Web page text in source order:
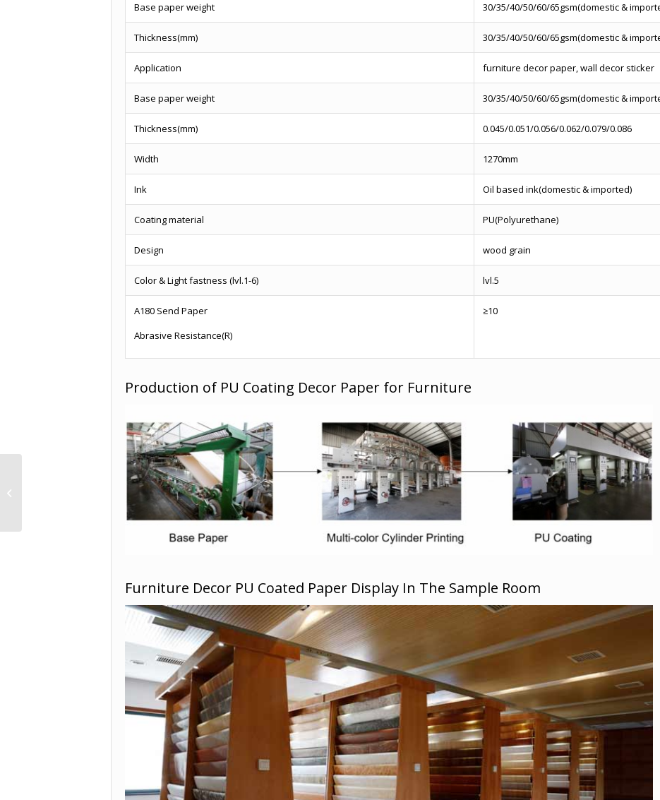
Base paper weight 30/35/40/50/60/65gsm(domestic &
Thickness(mm) 30/35/40/50/60/65gsm(domestic &
Application furniture decor paper, wall decor sticker
Base paper weight 30/35/40/50/60/65gsm(domestic &
Thickness(mm) 0.045/0.051/0.056/0.062/0.079/0.086
Width 1270mm
Ink Oil based ink(domestic & imported)
Coating material PU(Polyurethane)
Design wood grain
Color & Light fastness (lvl.1-6) lvl.5
A180 Send Paper
Abrasive Resistance(R)
≥10
Production of PU Coating Decor Paper for Furniture
Furniture Decor PU Coated Paper Display In The Sample Room